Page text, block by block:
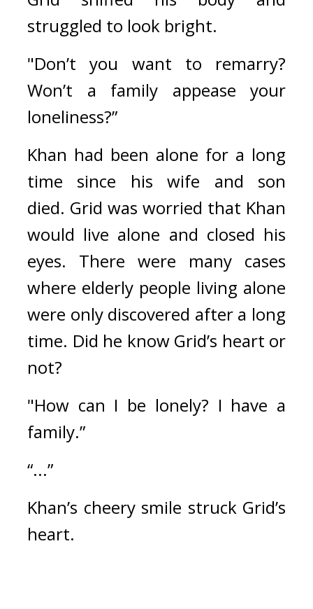
struggled to look bright.
"Don’t you want to remarry?
Won’t a family appease your
loneliness?”
Khan had been alone for a long
time since his wife and son
died. Grid was worried that Khan
would live alone and closed his
eyes. There were many cases
where elderly people living alone
were only discovered after a long
time. Did he know Grid’s heart or
not?
"How can I be lonely? I have a
family.”
“...”
Khan’s cheery smile struck Grid’s
heart.